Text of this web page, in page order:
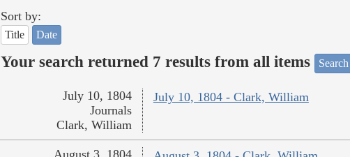
Sort by:
Title Date
Your search returned 7 results from all items
July 10, 1804 - Clark, William
July 10, 1804
Journals
Clark, William